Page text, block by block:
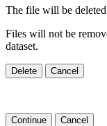
The file will be
Files will not be
dataset.
Delete Cancel
Continue Cancel